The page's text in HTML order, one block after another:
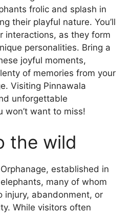
frolic and splash in
their playful nature. You’ll
interactions, as they form
personalities. Bring a
joyful moments,
of memories from your
Visiting Pinnawala
unforgettable
won’t want to miss!
the wild
established in
many of whom
injury, abandonment, or
While visitors often